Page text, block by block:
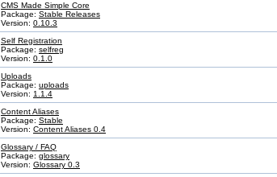
CMS Made Simple Core
Package: Stable Releases
Version: 0.10.3
Self Registration
Package: selfreg
Version: 0.1.0
Uploads
Package: uploads
Version: 1.1.4
Content Aliases
Package: Stable
Version: Content Aliases 0.4
Glossary / FAQ
Package: glossary
Version: Glossary 0.3